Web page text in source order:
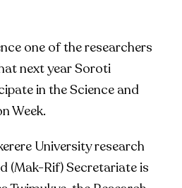
one of the researchers
next year Soroti
in the Science and
Week.
University research
(Mak-Rif) Secretariate is